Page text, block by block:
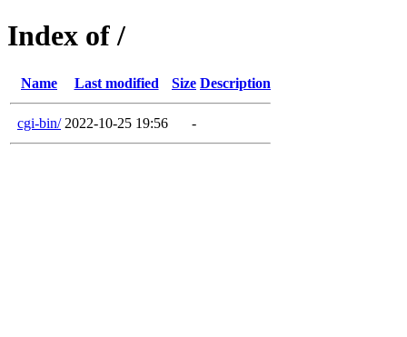
Index of /
Name Last modified Size Description
cgi-bin/ 2022-10-25 19:56 -